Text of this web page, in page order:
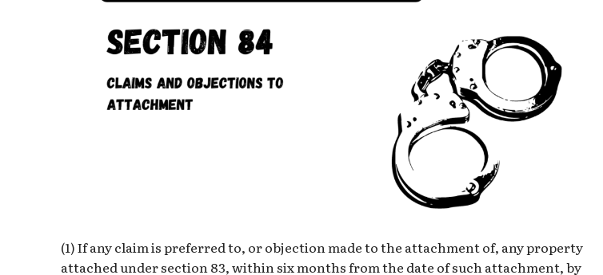
(1) If any claim is preferred to, or objection made to the attachment of, any property
attached under section 83, within six months from the date of such attachment, by